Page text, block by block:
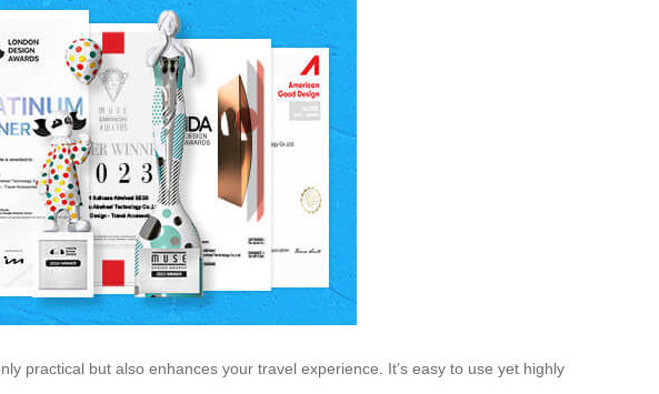
practical but also enhances your travel experience. It’s easy to use yet highly